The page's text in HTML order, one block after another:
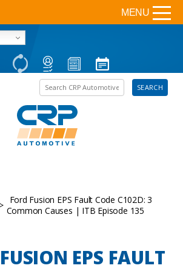
Search the site SEARCH
MENU
>
Ford Fusion EPS Fault Code C102D: 3
Common Causes | ITB Episode 135
EPS FAULT